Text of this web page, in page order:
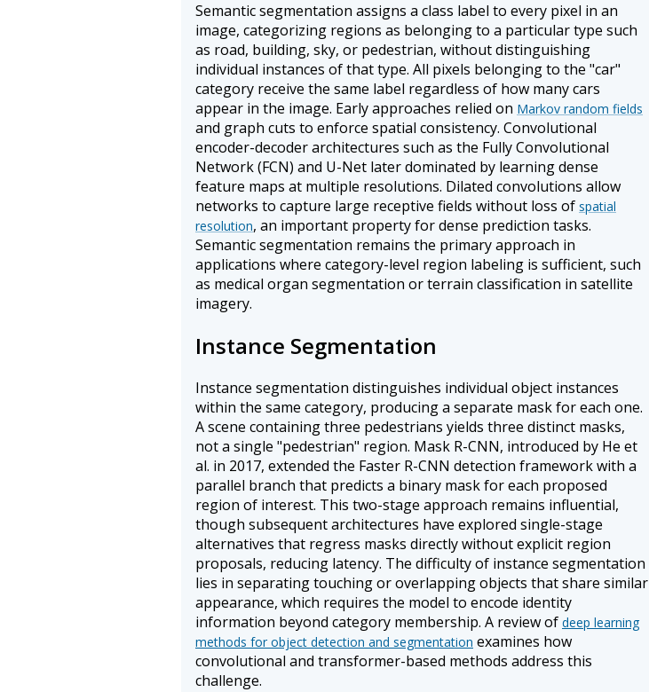
Semantic segmentation assigns a class label to every pixel in an
image, categorizing regions as belonging to a particular type such
as road, building, sky, or pedestrian, without distinguishing
individual instances of that type. All pixels belonging to the "car"
category receive the same label regardless of how many cars
appear in the image. Early approaches relied on Markov random fields
and graph cuts to enforce spatial consistency. Convolutional
encoder-decoder architectures such as the Fully Convolutional
Network (FCN) and U-Net later dominated by learning dense
feature maps at multiple resolutions. Dilated convolutions allow
networks to capture large receptive fields without loss of spatial
resolution, an important property for dense prediction tasks.
Semantic segmentation remains the primary approach in
applications where category-level region labeling is sufficient, such
as medical organ segmentation or terrain classification in satellite
imagery.
Instance Segmentation
Instance segmentation distinguishes individual object instances
within the same category, producing a separate mask for each one.
A scene containing three pedestrians yields three distinct masks,
not a single "pedestrian" region. Mask R-CNN, introduced by He et
al. in 2017, extended the Faster R-CNN detection framework with a
parallel branch that predicts a binary mask for each proposed
region of interest. This two-stage approach remains influential,
though subsequent architectures have explored single-stage
alternatives that regress masks directly without explicit region
proposals, reducing latency. The difficulty of instance segmentation
lies in separating touching or overlapping objects that share similar
appearance, which requires the model to encode identity
information beyond category membership. A review of deep learning
methods for object detection and segmentation examines how
convolutional and transformer-based methods address this
challenge.